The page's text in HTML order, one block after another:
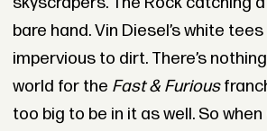
bare hand. Vin Diesel’s white
impervious to dirt. There’s
world for the Fast & Furious
too big to be in it as well. So